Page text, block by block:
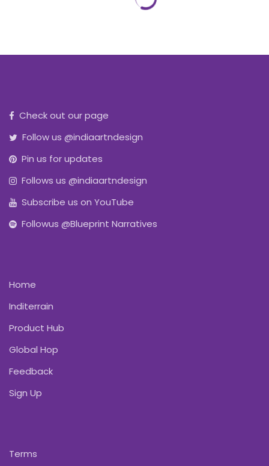
Check out our page
Follow us @indiaartndesign
Pin us for updates
Follows us @indiaartndesign
Subscribe us on YouTube
Followus @Blueprint Narratives
Home
Inditerrain
Product Hub
Global Hop
Feedback
Sign Up
Terms